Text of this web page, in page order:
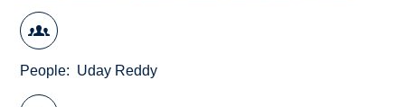
People Uday Reddy